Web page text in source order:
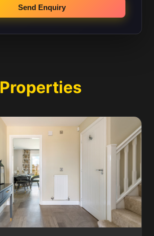
Send Enquiry
Properties